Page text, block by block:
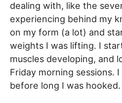
dealing with, like the
experiencing behind my
on my form (a lot) and
weights I was lifting. I
muscles developing, and
Friday morning sessions.
before long I was hooked.